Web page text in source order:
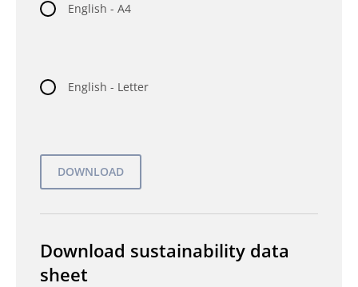
English - A4
English - Letter
Download sustainability data
sheet